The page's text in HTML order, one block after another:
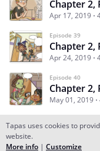
Chapter 2,
Apr 17, 2019
Episode 39
Chapter 2,
Apr 24, 2019
Episode 40
Chapter 2,
May 01, 2019
Subscribe
Tapas uses cookies to
website.
More info | Customize